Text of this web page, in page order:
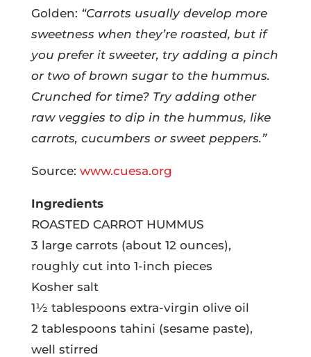
Golden: “Carrots usually develop more
sweetness when they’re roasted, but if
you prefer it sweeter, try adding a pinch
or two of brown sugar to the hummus.
Crunched for time? Try adding other
raw veggies to dip in the hummus, like
carrots, cucumbers or sweet peppers.”
Source: www.cuesa.org
Ingredients
ROASTED CARROT HUMMUS
3 large carrots (about 12 ounces),
roughly cut into 1-inch pieces
Kosher salt
1½ tablespoons extra-virgin olive oil
2 tablespoons tahini (sesame paste),
well stirred